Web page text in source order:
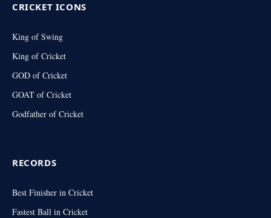
CRICKET ICONS
King of Swing
King of Cricket
GOD of Cricket
GOAT of Cricket
Godfather of Cricket
RECORDS
Best Finisher in Cricket
Fastest Ball in Cricket